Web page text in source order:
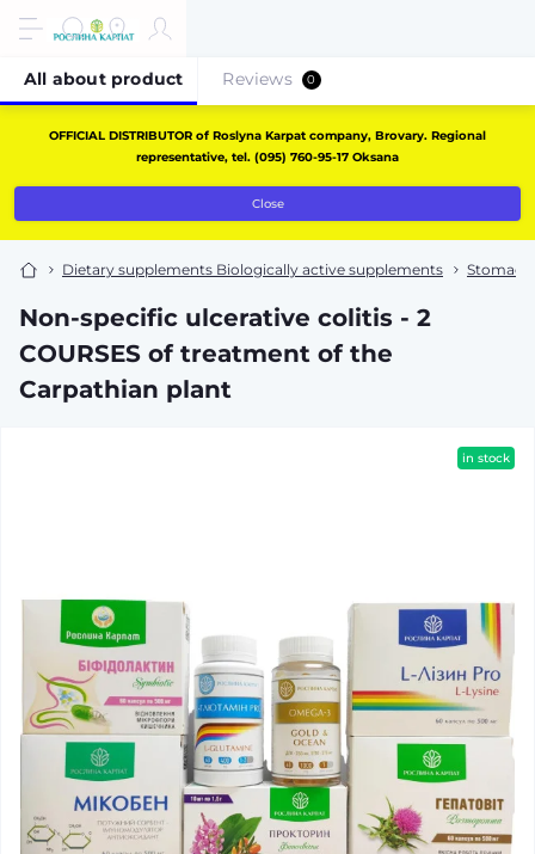
OFFICIAL DISTRIBUTOR of Roslyna Karpat company, Brovary. Regional
representative, tel. (095) 760-95-17 Oksana
Close
Dietary supplements Biologically active supplements Stomach
Non-specific ulcerative colitis - 2
COURSES of treatment of the
Carpathian plant
All about product Reviews 0
in stock